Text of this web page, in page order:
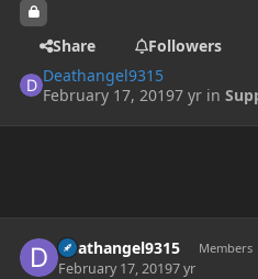
Share
Followers
Deathangel9315
February 17, 20197 yr in
Deathangel9315 Members
February 17, 20197 yr